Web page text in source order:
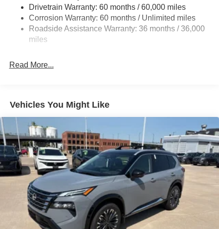
4-Wheel Disc Brakes w/4-Wheel ABS, Front Vented
Discs, Brake Assist, Hill Hold Control and Electric
Parking Brake
Drivetrain Warranty: 60 months / 60,000 miles
Corrosion Warranty: 60 months / Unlimited miles
Roadside Assistance Warranty: 36 months / 36,000
miles
Read More...
Vehicles You Might Like